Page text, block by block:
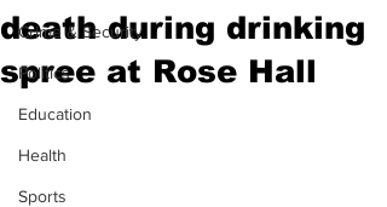
Crime & Security
Politics
Education
Health
Sports
death during drinking
spree at Rose Hall